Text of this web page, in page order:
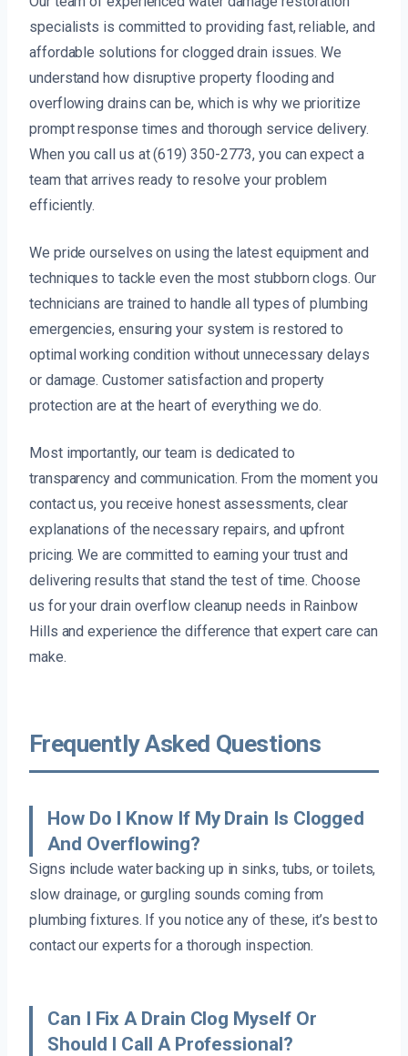
specialists is committed to providing fast, reliable, and
affordable solutions for clogged drain issues. We
understand how disruptive property flooding and
overflowing drains can be, which is why we prioritize
prompt response times and thorough service delivery.
When you call us at (619) 350-2773, you can expect a
team that arrives ready to resolve your problem
efficiently.
We pride ourselves on using the latest equipment and
techniques to tackle even the most stubborn clogs. Our
technicians are trained to handle all types of plumbing
emergencies, ensuring your system is restored to
optimal working condition without unnecessary delays
or damage. Customer satisfaction and property
protection are at the heart of everything we do.
Most importantly, our team is dedicated to
transparency and communication. From the moment you
contact us, you receive honest assessments, clear
explanations of the necessary repairs, and upfront
pricing. We are committed to earning your trust and
delivering results that stand the test of time. Choose
us for your drain overflow cleanup needs in Rainbow
Hills and experience the difference that expert care can
make.
Frequently Asked Questions
How Do I Know If My Drain Is Clogged
And Overflowing?
Signs include water backing up in sinks, tubs, or toilets,
slow drainage, or gurgling sounds coming from
plumbing fixtures. If you notice any of these, it’s best to
contact our experts for a thorough inspection.
Can I Fix A Drain Clog Myself Or
Should I Call A Professional?